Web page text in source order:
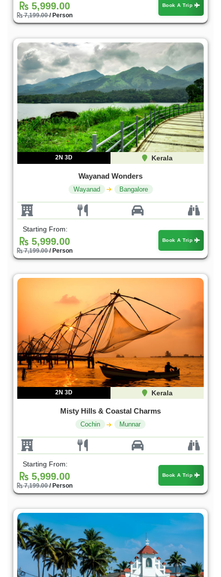
5,999.00
7,199.00/ Person
Book A Trip
2N 3D Kerala
Wayanad Wonders
Wayanad Bangalore
Starting From:
5,999.00
7,199.00/ Person
Book A Trip
2N 3D Kerala
Misty Hills & Coastal Charms
Cochin Munnar
Starting From:
5,999.00
7,199.00/ Person
Book A Trip